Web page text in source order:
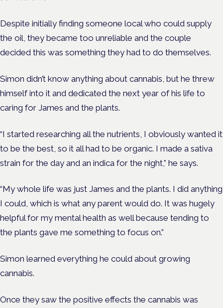
Despite initially finding someone local who could supply
the oil, they became too unreliable and the couple
decided this was something they had to do themselves.
Simon didn’t know anything about cannabis, but he threw
himself into it and dedicated the next year of his life to
caring for James and the plants.
“I started researching all the nutrients, I obviously wanted it
to be the best, so it all had to be organic. I made a sativa
strain for the day and an indica for the night,” he says.
“My whole life was just James and the plants. I did anything
I could, which is what any parent would do. It was hugely
helpful for my mental health as well because tending to
the plants gave me something to focus on.”
Simon learned everything he could about growing
cannabis.
Once they saw the positive effects the cannabis was